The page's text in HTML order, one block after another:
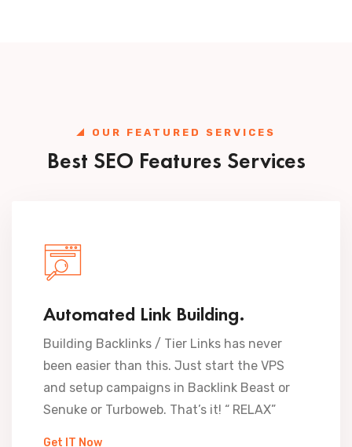
OUR FEATURED SERVICES
Best SEO Features Services
Automated Link Building.
Building Backlinks / Tier Links has never
been easier than this. Just start the VPS
and setup campaigns in Backlink Beast or
Senuke or Turboweb. That’s it! “ RELAX”
Get IT Now